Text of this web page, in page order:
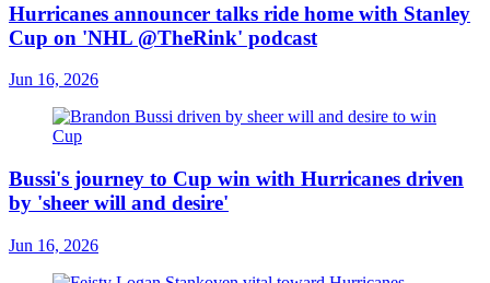
Hurricanes announcer talks ride home with Stanley
Cup on 'NHL @TheRink' podcast
Jun 16, 2026
Bussi's journey to Cup win with Hurricanes driven
by 'sheer will and desire'
Jun 16, 2026